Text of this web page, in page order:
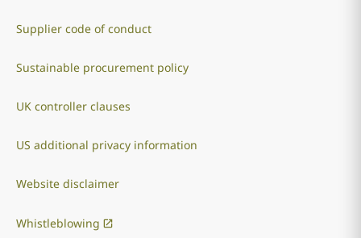
Supplier code of conduct
Sustainable procurement policy
UK controller clauses
US additional privacy information
Website disclaimer
Whistleblowing